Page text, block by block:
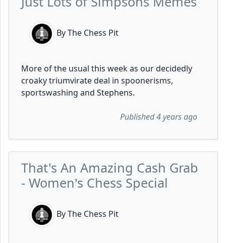
By The Chess Pit
More of the usual this week as our decidedly
croaky triumvirate deal in spoonerisms,
sportswashing and Stephens.
Published 4 years ago
That's An Amazing Cash Grab
- Women's Chess Special
By The Chess Pit